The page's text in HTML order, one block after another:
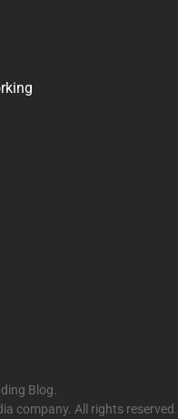
Blog.
company. All rights reserved.